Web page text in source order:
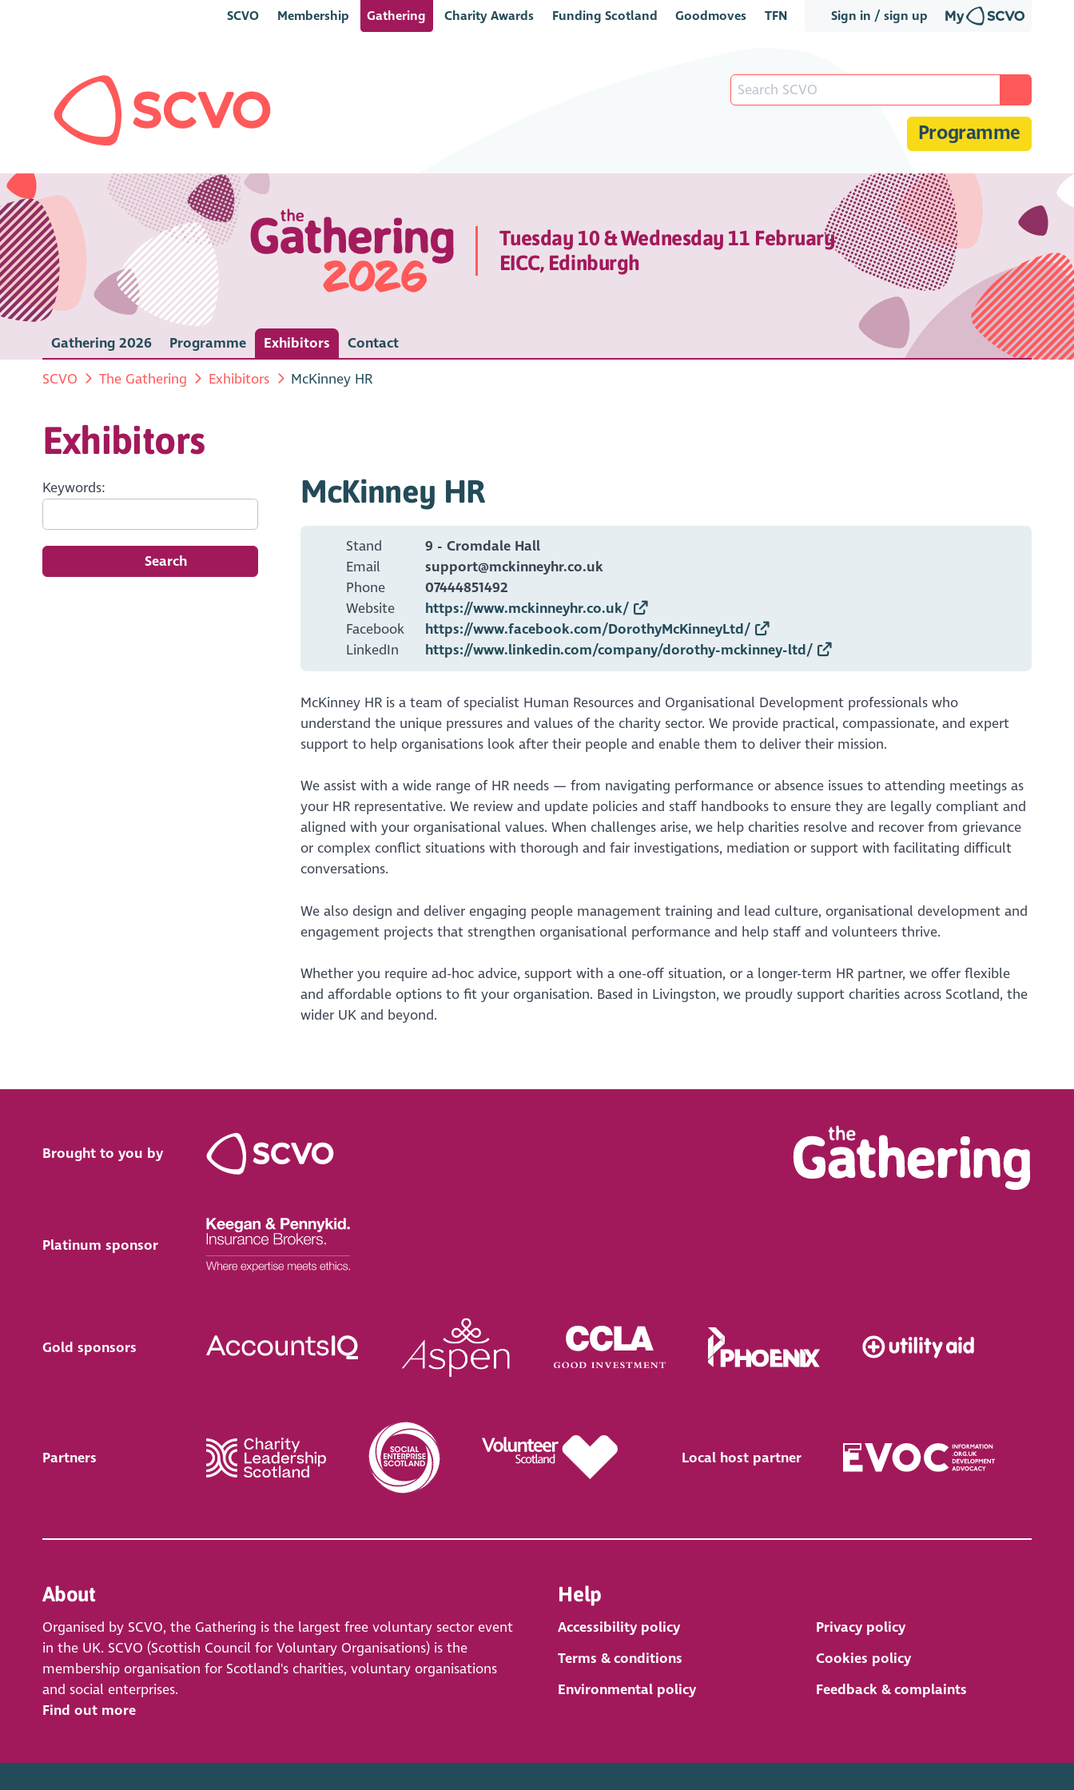
Sign in / sign up
SCVO Membership Gathering Charity Awards Funding Scotland Goodmoves TFN
Programme
Tuesday 10 & Wednesday 11 February
EICC, Edinburgh
Gathering 2026 Programme Exhibitors Contact
SCVO The Gathering Exhibitors McKinney HR
Exhibitors
Keywords:
Search
McKinney HR
Stand
Email
Phone
Website
Facebook
LinkedIn
9 - Cromdale Hall
support@mckinneyhr.co.uk
07444851492
https://www.mckinneyhr.co.uk/
https://www.facebook.com/DorothyMcKinneyLtd/
https://www.linkedin.com/company/dorothy-mckinney-ltd/
McKinney HR is a team of specialist Human Resources and Organisational Development professionals who
understand the unique pressures and values of the charity sector. We provide practical, compassionate, and expert
support to help organisations look after their people and enable them to deliver their mission.
We assist with a wide range of HR needs — from navigating performance or absence issues to attending meetings as
your HR representative. We review and update policies and staff handbooks to ensure they are legally compliant and
aligned with your organisational values. When challenges arise, we help charities resolve and recover from grievance
or complex conflict situations with thorough and fair investigations, mediation or support with facilitating difficult
conversations.
We also design and deliver engaging people management training and lead culture, organisational development and
engagement projects that strengthen organisational performance and help staff and volunteers thrive.
Whether you require ad-hoc advice, support with a one-off situation, or a longer-term HR partner, we offer flexible
and affordable options to fit your organisation. Based in Livingston, we proudly support charities across Scotland, the
wider UK and beyond.
Brought to you by
Platinum sponsor
Gold sponsors
Partners Local host partner
About
Organised by SCVO, the Gathering is the largest free voluntary sector event
in the UK. SCVO (Scottish Council for Voluntary Organisations) is the
membership organisation for Scotland's charities, voluntary organisations
and social enterprises.
Find out more
Help
Accessibility policy
Terms & conditions
Environmental policy
Privacy policy
Cookies policy
Feedback & complaints